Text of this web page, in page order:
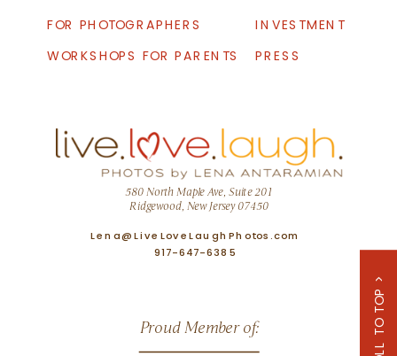
INVESTMENT
FOR PHOTOGRAPHERS
WORKSHOPS FOR PARENTS
PRESS
580 North Maple Ave, Suite 201
Ridgewood, New Jersey 07450
Proud Member of:
Lena@LiveLoveLaughPhotos.com
917-647-6385